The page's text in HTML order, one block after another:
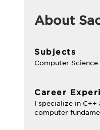
About
Subjects
Computer
Career
I specialize in
computer